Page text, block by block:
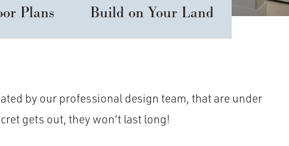
Plans Build on Your Land
by our professional design team, that are under
gets out, they won't last long!